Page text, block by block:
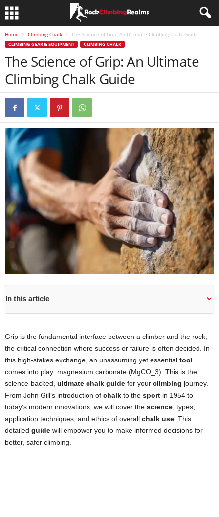
Home Climbing Chalk The Science of Grip: An Ultimate Climbing Chalk Guide
CLIMBING GEAR & EQUIPMENT CLIMBING CHALK
The Science of Grip: An Ultimate
Climbing Chalk Guide
In this article
Grip is the fundamental interface between a climber and the rock,
the critical connection where success or failure is often decided. In
this high-stakes exchange, an unassuming yet essential tool
comes into play: magnesium carbonate (MgCO_3). This is the
science-backed, ultimate chalk guide for your climbing journey.
From John Gill’s introduction of chalk to the sport in 1954 to
today’s modern innovations, we will cover the science , types,
application techniques, and ethics of overall chalk use . This
detailed guide will empower you to make informed decisions for
better, safer climbing.